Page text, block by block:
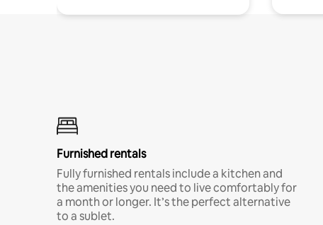
Furnished rentals
Fully furnished rentals include a kitchen and
the amenities you need to live comfortably for
a month or longer. It’s the perfect alternative
to a sublet.